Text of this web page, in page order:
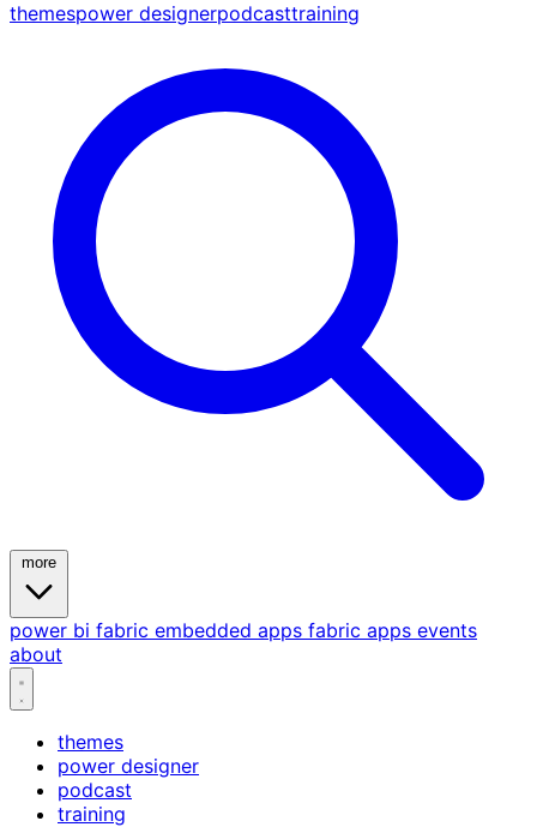
themespower designerpodcasttraining
power bi fabric embedded apps fabric apps events
about
themes
power designer
podcast
training